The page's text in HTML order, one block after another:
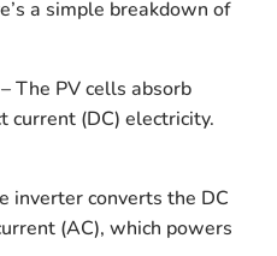
a simple breakdown of
– The PV cells absorb
current (DC) electricity.
inverter converts the DC
(AC), which powers